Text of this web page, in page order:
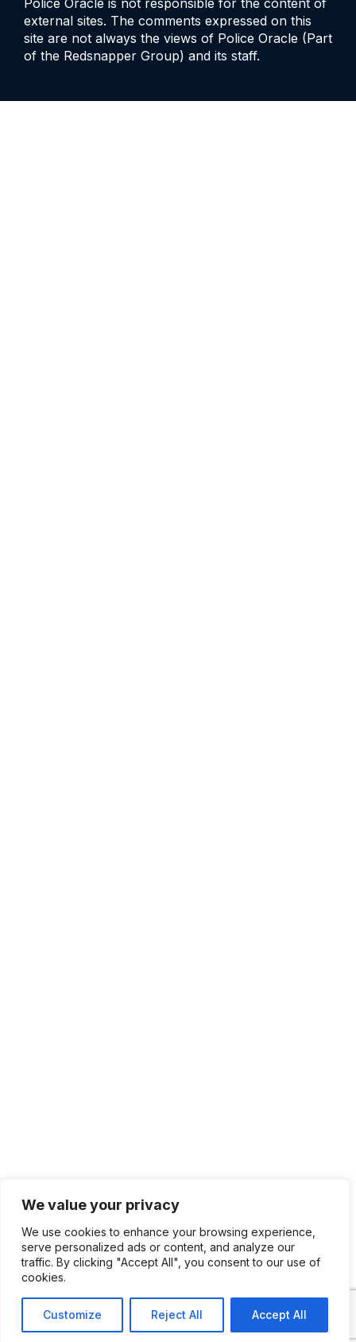
We value your privacy
We use cookies to enhance your browsing experience,
serve personalized ads or content, and analyze our
traffic. By clicking "Accept All", you consent to our use of
cookies.
Customize Reject All Accept All
Police Oracle is not responsible for the content of
external sites. The comments expressed on this
site are not always the views of Police Oracle (Part
of the Redsnapper Group) and its staff.